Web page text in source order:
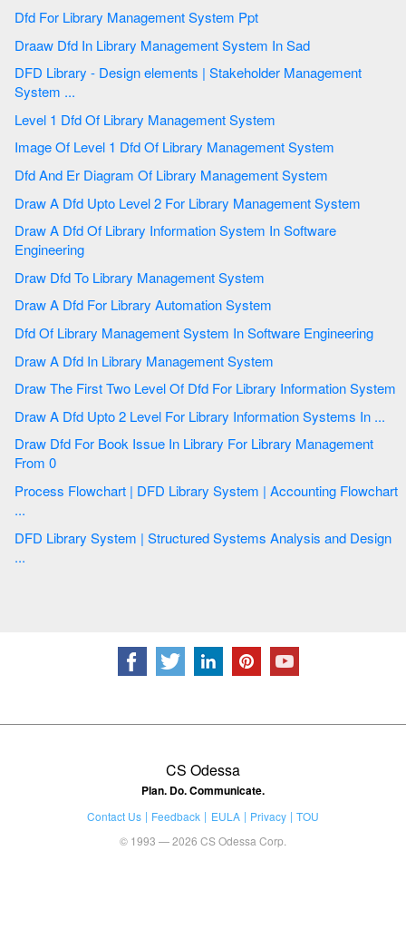
Dfd For Library Management System Ppt
Draaw Dfd In Library Management System In Sad
DFD Library - Design elements | Stakeholder Management
System ...
Level 1 Dfd Of Library Management System
Image Of Level 1 Dfd Of Library Management System
Dfd And Er Diagram Of Library Management System
Draw A Dfd Upto Level 2 For Library Management System
Draw A Dfd Of Library Information System In Software
Engineering
Draw Dfd To Library Management System
Draw A Dfd For Library Automation System
Dfd Of Library Management System In Software Engineering
Draw A Dfd In Library Management System
Draw The First Two Level Of Dfd For Library Information System
Draw A Dfd Upto 2 Level For Library Information Systems In ...
Draw Dfd For Book Issue In Library For Library Management
From 0
Process Flowchart | DFD Library System | Accounting Flowchart
...
DFD Library System | Structured Systems Analysis and Design
...
CS Odessa
Plan. Do. Communicate.
Contact Us Feedback EULA Privacy
TOU
© 1993 — 2026 CS Odessa Corp.